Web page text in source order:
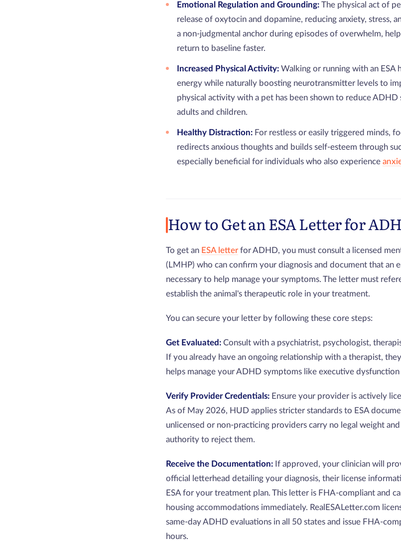
Emotional Regulation and Grounding: The physical act of
release of oxytocin and dopamine, reducing anxiety, stress,
a non-judgmental anchor during episodes of overwhelm,
return to baseline faster.
Increased Physical Activity: Walking or running with an ESA
energy while naturally boosting neurotransmitter levels to
physical activity with a pet has been shown to reduce
adults and children.
Healthy Distraction: For restless or easily triggered minds,
redirects anxious thoughts and builds self-esteem through
especially beneficial for individuals who also experience
How to Get an ESA Letter for
To get an ESA letter for ADHD, you must consult a licensed
(LMHP) who can confirm your diagnosis and document that an
necessary to help manage your symptoms. The letter must
establish the animal's therapeutic role in your treatment.
You can secure your letter by following these core steps:
Get Evaluated: Consult with a psychiatrist, psychologist,
If you already have an ongoing relationship with a therapist,
helps manage your ADHD symptoms like executive dysfunction
Verify Provider Credentials: Ensure your provider is actively
As of May 2026, HUD applies stricter standards to ESA
unlicensed or non-practicing providers carry no legal weight
authority to reject them.
Receive the Documentation: If approved, your clinician will
official letterhead detailing your diagnosis, their license
ESA for your treatment plan. This letter is FHA-compliant and
housing accommodations immediately. RealESALetter.com
same-day ADHD evaluations in all 50 states and issue FHA-
hours.